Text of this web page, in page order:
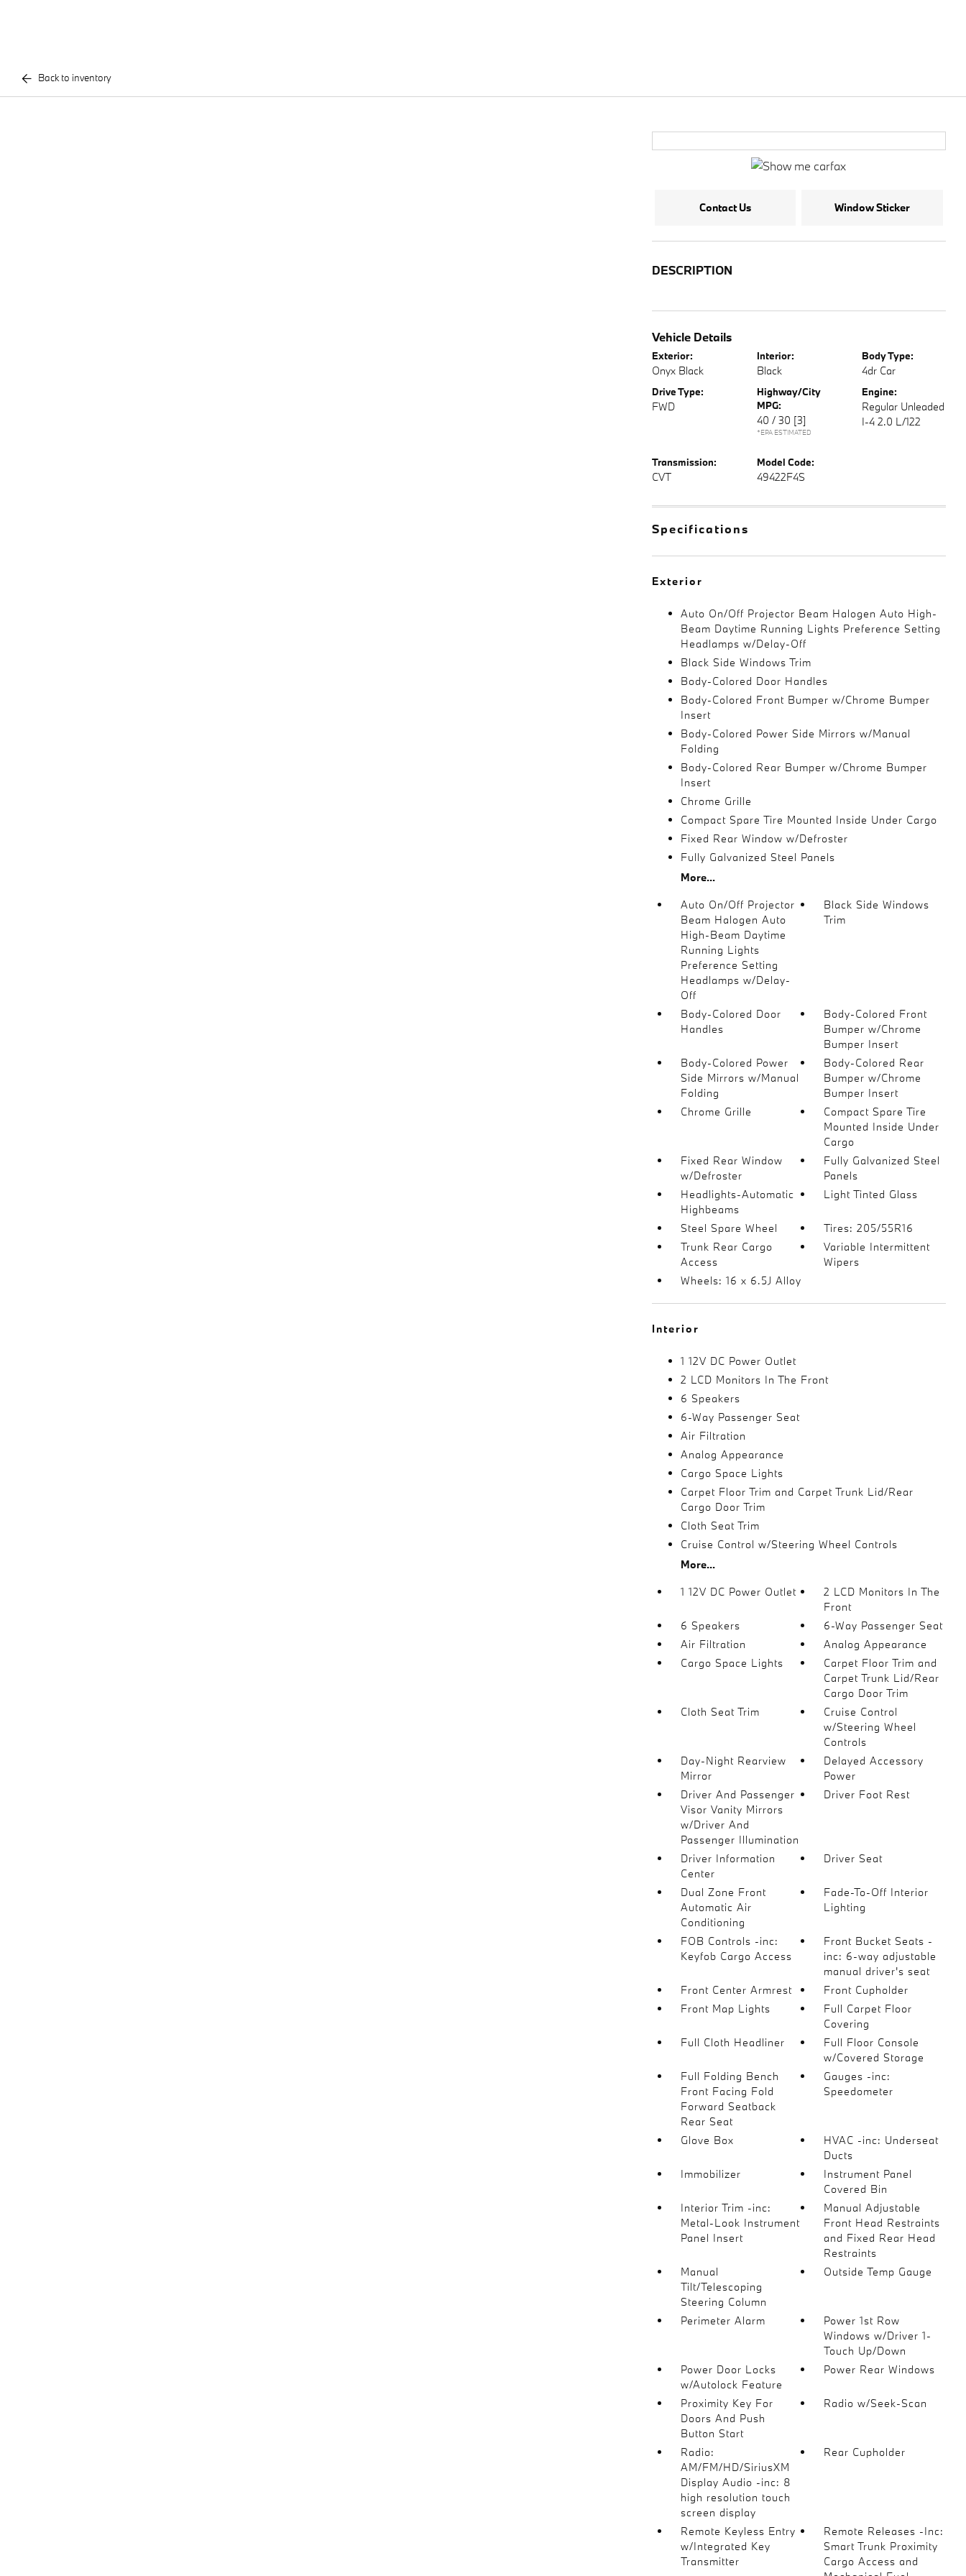
Back to inventory
Contact Us Window Sticker
DESCRIPTION
Vehicle Details
Exterior:
Onyx Black
Interior:
Black
Body Type:
4dr Car
Drive Type:
FWD
Highway/City
MPG:
40 / 30 [3]
*EPA ESTIMATED
Engine:
Regular Unleaded
I-4 2.0 L/122
Transmission:
CVT
Model Code:
49422F4S
Specifications
Exterior
Auto On/Off Projector Beam Halogen Auto High-
Beam Daytime Running Lights Preference Setting
Headlamps w/Delay-Off
Black Side Windows Trim
Body-Colored Door Handles
Body-Colored Front Bumper w/Chrome Bumper
Insert
Body-Colored Power Side Mirrors w/Manual
Folding
Body-Colored Rear Bumper w/Chrome Bumper
Insert
Chrome Grille
Compact Spare Tire Mounted Inside Under Cargo
Fixed Rear Window w/Defroster
Fully Galvanized Steel Panels
More...
Auto On/Off Projector
Beam Halogen Auto
High-Beam Daytime
Running Lights
Preference Setting
Headlamps w/Delay-
Off
Black Side Windows
Trim
Body-Colored Door
Handles
Body-Colored Front
Bumper w/Chrome
Bumper Insert
Body-Colored Power
Side Mirrors w/Manual
Folding
Body-Colored Rear
Bumper w/Chrome
Bumper Insert
Chrome Grille
Compact Spare Tire
Mounted Inside Under
Cargo
Fixed Rear Window
w/Defroster
Fully Galvanized Steel
Panels
Headlights-Automatic
Highbeams
Light Tinted Glass
Steel Spare Wheel
Tires: 205/55R16
Trunk Rear Cargo
Access
Variable Intermittent
Wipers
Wheels: 16 x 6.5J Alloy
Interior
1 12V DC Power Outlet
2 LCD Monitors In The Front
6 Speakers
6-Way Passenger Seat
Air Filtration
Analog Appearance
Cargo Space Lights
Carpet Floor Trim and Carpet Trunk Lid/Rear
Cargo Door Trim
Cloth Seat Trim
Cruise Control w/Steering Wheel Controls
More...
1 12V DC Power Outlet
2 LCD Monitors In The
Front
6 Speakers
6-Way Passenger Seat
Air Filtration
Analog Appearance
Cargo Space Lights
Carpet Floor Trim and
Carpet Trunk Lid/Rear
Cargo Door Trim
Cloth Seat Trim
Cruise Control
w/Steering Wheel
Controls
Day-Night Rearview
Mirror
Delayed Accessory
Power
Driver And Passenger
Visor Vanity Mirrors
w/Driver And
Passenger Illumination
Driver Foot Rest
Driver Information
Center
Driver Seat
Dual Zone Front
Automatic Air
Conditioning
Fade-To-Off Interior
Lighting
FOB Controls -inc:
Keyfob Cargo Access
Front Bucket Seats -
inc: 6-way adjustable
manual driver's seat
Front Center Armrest
Front Cupholder
Front Map Lights
Full Carpet Floor
Covering
Full Cloth Headliner
Full Floor Console
w/Covered Storage
Full Folding Bench
Front Facing Fold
Forward Seatback
Rear Seat
Gauges -inc:
Speedometer
Glove Box
HVAC -inc: Underseat
Ducts
Immobilizer
Instrument Panel
Covered Bin
Interior Trim -inc:
Metal-Look Instrument
Panel Insert
Manual Adjustable
Front Head Restraints
and Fixed Rear Head
Restraints
Manual
Tilt/Telescoping
Steering Column
Outside Temp Gauge
Perimeter Alarm
Power 1st Row
Windows w/Driver 1-
Touch Up/Down
Power Door Locks
w/Autolock Feature
Power Rear Windows
Proximity Key For
Doors And Push
Button Start
Radio w/Seek-Scan
Radio:
AM/FM/HD/SiriusXM
Display Audio -inc: 8
high resolution touch
screen display
Rear Cupholder
Remote Keyless Entry
w/Integrated Key
Transmitter
Remote Releases -Inc:
Smart Trunk Proximity
Cargo Access and